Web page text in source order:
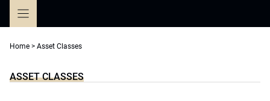
Home > Asset Classes
ASSET CLASSES